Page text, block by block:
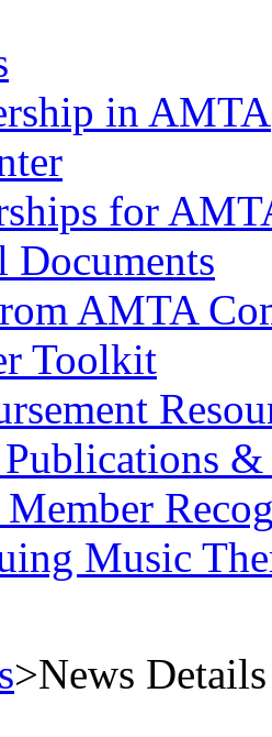
in AMTA
for
AMTA
Toolkit
&
Music
>News Details